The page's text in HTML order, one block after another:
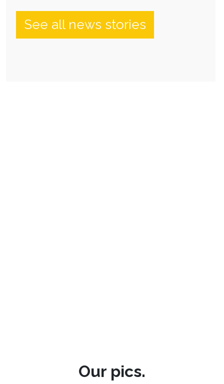
See all news stories
Our pics.